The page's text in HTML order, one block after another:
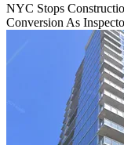
NYC Stops
Conversion As